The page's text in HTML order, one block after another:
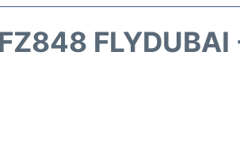
FZ848 FLYDUBAI